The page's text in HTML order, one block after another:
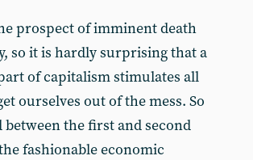
prospect of imminent death
so it is hardly surprising that a
of capitalism stimulates all
ourselves out of the mess. So
the first and second
fashionable economic